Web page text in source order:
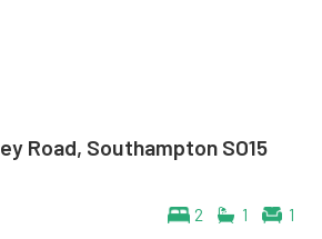
Road, Southampton SO15
2 1 1